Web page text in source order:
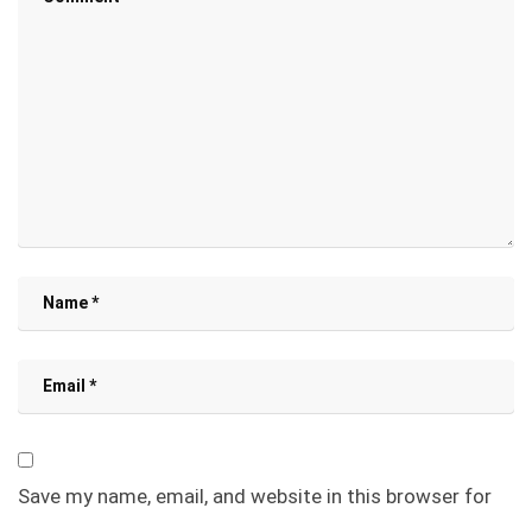
Save my name, email, and website in this browser for